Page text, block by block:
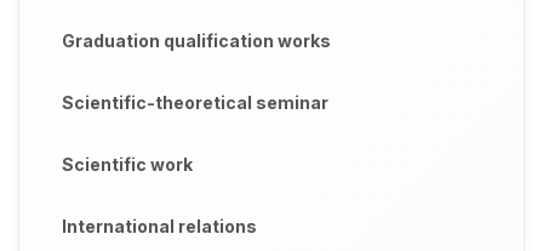
Graduation qualification works
Scientific-theoretical seminar
Scientific work
International relations